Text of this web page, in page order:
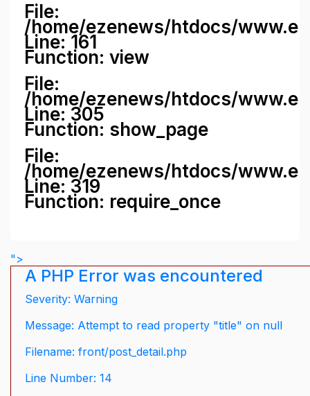
File:
/home/ezenews/htdocs/
Line: 161
Function: view
File:
/home/ezenews/htdocs/
Line: 305
Function: show_page
File:
/home/ezenews/htdocs/
Line: 319
Function: require_once
">
A PHP Error was encountered
Severity: Warning
Message: Attempt to read property "title" on null
Filename: front/post_detail.php
Line Number: 14